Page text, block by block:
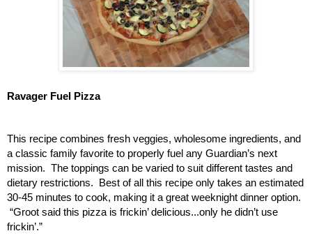
Ravager Fuel Pizza
This recipe combines fresh veggies, wholesome ingredients, and
a classic family favorite to properly fuel any Guardian’s next
mission.  The toppings can be varied to suit different tastes and
dietary restrictions.  Best of all this recipe only takes an estimated
30-45 minutes to cook, making it a great weeknight dinner option.
“Groot said this pizza is frickin’ delicious...only he didn’t use
frickin’.”